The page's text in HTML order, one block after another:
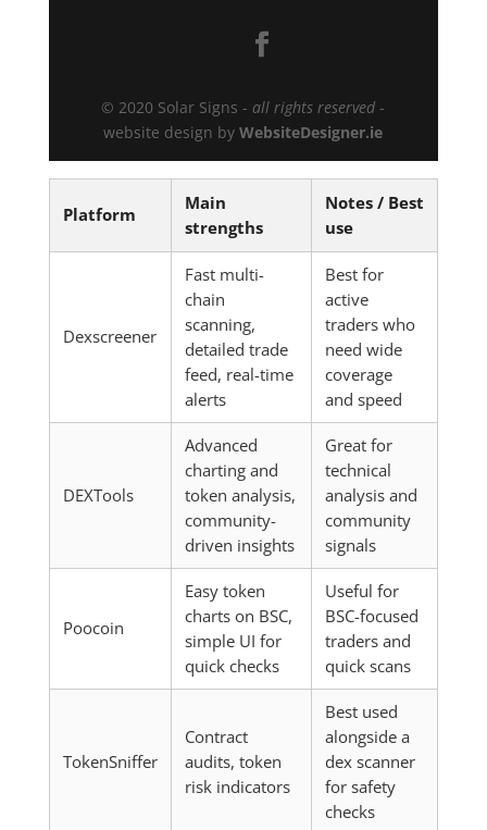
© 2020 Solar Signs - all rights reserved -
website design byWebsiteDesigner.ie
Platform
Main
strengths
Notes / Best
use
Dexscreener
Fast multi-
chain
scanning,
detailed trade
feed, real-time
alerts
Best for
active
traders who
need wide
coverage
and speed
DEXTools
Advanced
charting and
token analysis,
community-
driven insights
Great for
technical
analysis and
community
signals
Poocoin
Easy token
charts on BSC,
simple UI for
quick checks
Useful for
BSC-focused
traders and
quick scans
TokenSniffer
Contract
audits, token
risk indicators
Best used
alongside a
dex scanner
for safety
checks